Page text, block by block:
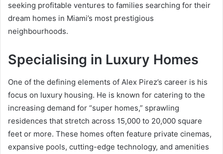
seeking profitable ventures to families searching for their
dream homes in Miami’s most prestigious
neighbourhoods.
Specialising in Luxury Homes
One of the defining elements of Alex Pirez’s career is his
focus on luxury housing. He is known for catering to the
increasing demand for “super homes,” sprawling
residences that stretch across 15,000 to 20,000 square
feet or more. These homes often feature private cinemas,
expansive pools, cutting-edge technology, and amenities